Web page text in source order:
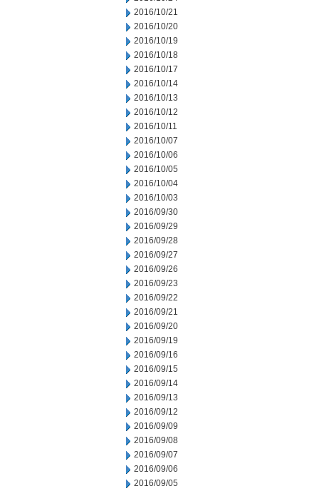
2016/10/21
2016/10/20
2016/10/19
2016/10/18
2016/10/17
2016/10/14
2016/10/13
2016/10/12
2016/10/11
2016/10/07
2016/10/06
2016/10/05
2016/10/04
2016/10/03
2016/09/30
2016/09/29
2016/09/28
2016/09/27
2016/09/26
2016/09/23
2016/09/22
2016/09/21
2016/09/20
2016/09/19
2016/09/16
2016/09/15
2016/09/14
2016/09/13
2016/09/12
2016/09/09
2016/09/08
2016/09/07
2016/09/06
2016/09/05